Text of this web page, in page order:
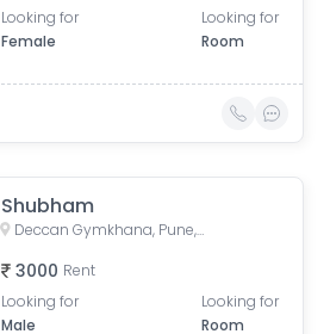
Looking for
Female
Looking for
Room
Shubham
Deccan Gymkhana, Pune, Maharashtra, India
3000 Rent
Looking for
Male
Looking for
Room